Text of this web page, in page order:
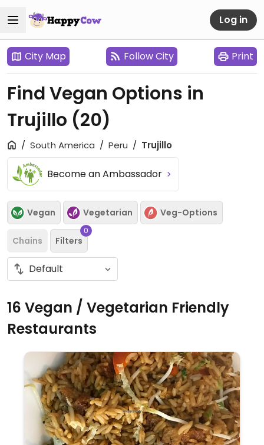
Log in
City Map Follow City Print
Find Vegan Options in
Trujillo (20)
South America Peru Trujillo
Become an Ambassador
Vegan Vegetarian Veg-Options
Chains Filters
0
16 Vegan / Vegetarian Friendly
Restaurants